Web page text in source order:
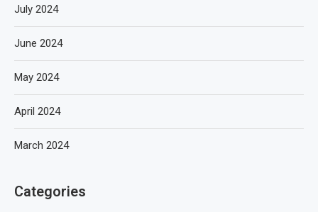
July 2024
June 2024
May 2024
April 2024
March 2024
Categories